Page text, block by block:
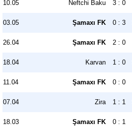
10.05 Neftchi Baku 3 : 0
03.05 Şamaxı FK 0 : 3
26.04 Şamaxı FK 2 : 0
18.04 Karvan 1 : 0
11.04 Şamaxı FK 0 : 0
07.04 Zira 1 : 1
18.03 Şamaxı FK 0 : 1